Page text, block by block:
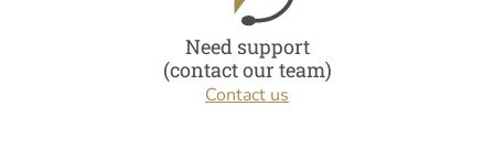
Need support
(contact our team)
Contact us